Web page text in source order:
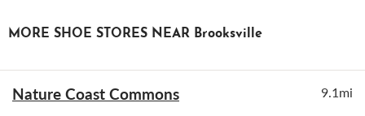
MORE SHOE STORES NEAR Brooksville
Nature Coast Commons 9.1mi